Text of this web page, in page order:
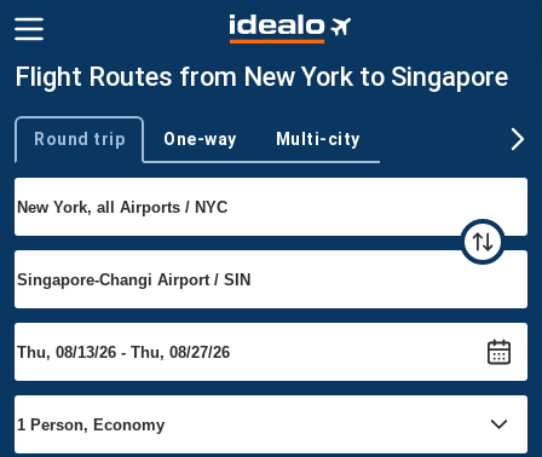
Flight Routes from New York to Singapore
Trip type
Round trip One-way Multi-city